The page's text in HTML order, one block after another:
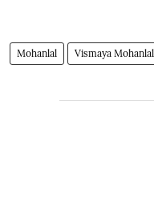
Mohanlal Vismaya Mohanlal